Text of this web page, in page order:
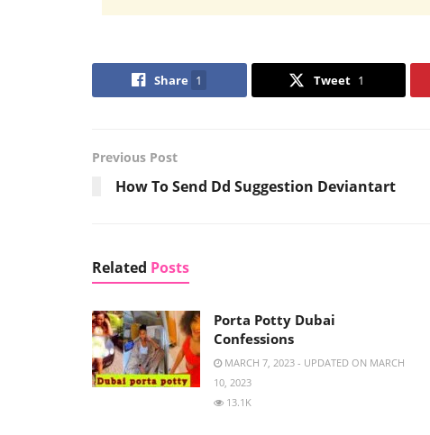
Share 1 Tweet 1
Previous Post
How To Send Dd Suggestion Deviantart
Related Posts
Porta Potty Dubai
Confessions
MARCH 7, 2023 - UPDATED ON MARCH
10, 2023
13.1K